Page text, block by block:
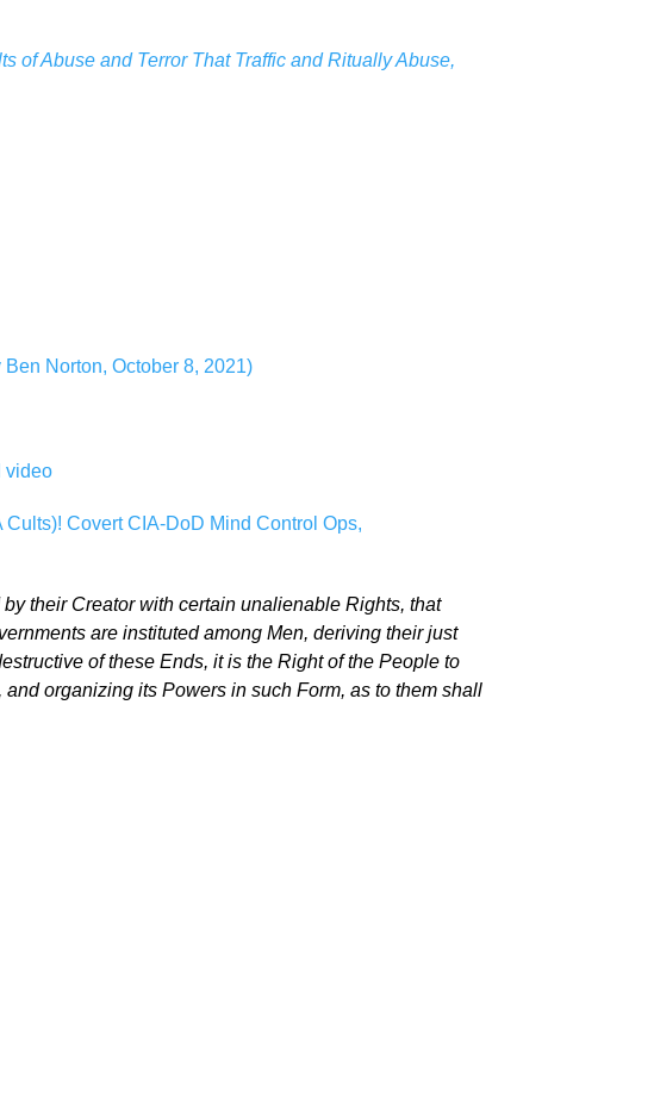
of Abuse and Terror That Traffic and Ritually Abuse,
Ben Norton, October 8, 2021)
video
Covert CIA-DoD Mind Control Ops,
their Creator with certain unalienable Rights, that
are instituted among Men, deriving their just
of these Ends, it is the Right of the People to
organizing its Powers in such Form, as to them shall